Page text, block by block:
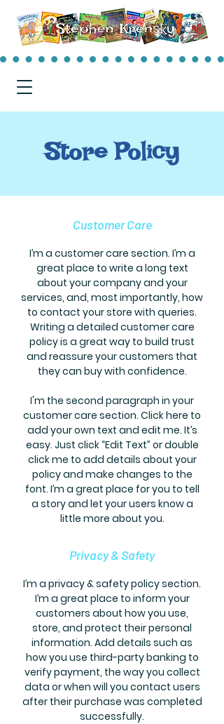
Store Policy
Customer Care
I’m a customer care section. I’m a
great place to write a long text
about your company and your
services, and, most importantly, how
to contact your store with queries.
Writing a detailed customer care
policy is a great way to build trust
and reassure your customers that
they can buy with confidence.
I'm the second paragraph in your
customer care section. Click here to
add your own text and edit me. It’s
easy. Just click “Edit Text” or double
click me to add details about your
policy and make changes to the
font. I’m a great place for you to tell
a story and let your users know a
little more about you.
Privacy & Safety
I’m a privacy & safety policy section.
I’m a great place to inform your
customers about how you use,
store, and protect their personal
information. Add details such as
how you use third-party banking to
verify payment, the way you collect
data or when will you contact users
after their purchase was completed
successfully.